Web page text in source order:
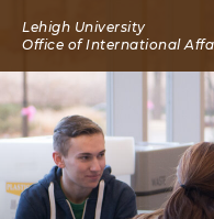
main
content
Lehigh University
Office of International